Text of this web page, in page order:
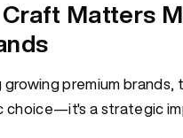
Craft Matters
premium
choice—it's a strategic